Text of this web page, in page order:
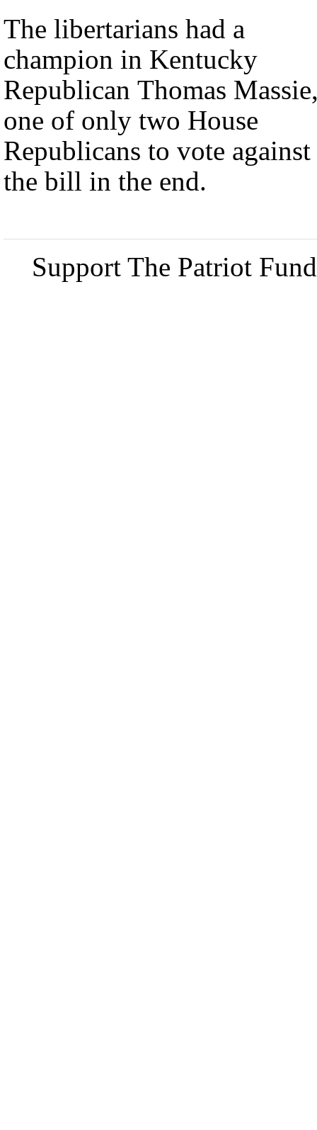
The libertarians had a
champion in Kentucky
Republican Thomas
one of only two House
Republicans to vote against
the bill in the end.
Support The Patriot